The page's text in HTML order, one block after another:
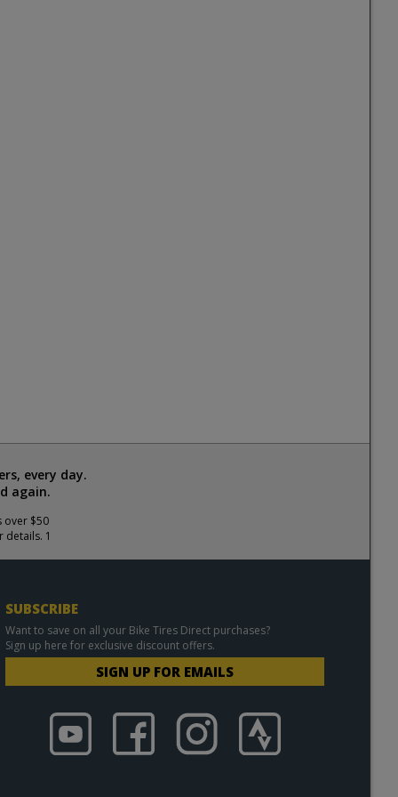
every day.
again.
over $50
1
SUBSCRIBE
Want to save on all your Bike Tires Direct purchases?
Sign up here for exclusive discount offers.
SIGN UP FOR EMAILS